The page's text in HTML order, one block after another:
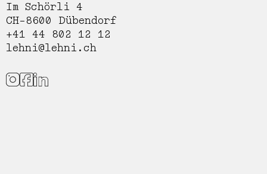
Im Schörli 4
CH-8600 Dübendorf
+41 44 802 12 12
lehni@lehni.ch